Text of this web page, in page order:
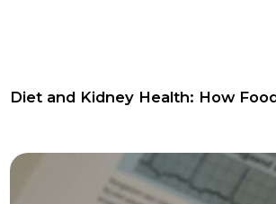
Diet and Kidney Health: How